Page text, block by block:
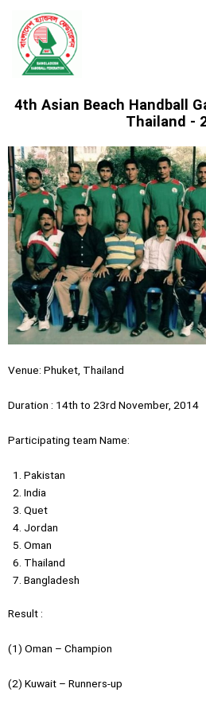
content
4th Asian Beach Handball
Thailand -
Venue: Phuket, Thailand
Duration : 14th to 23rd November, 2014
Participating team Name:
Pakistan
India
Quet
Jordan
Oman
Thailand
Bangladesh
Result :
(1) Oman – Champion
(2) Kuwait – Runners-up